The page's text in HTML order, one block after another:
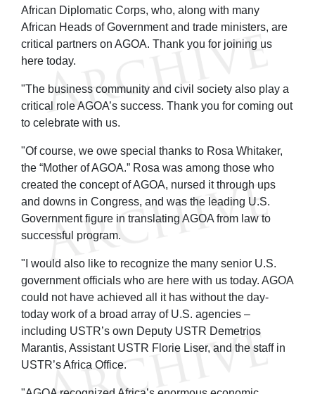
African Diplomatic Corps, who, along with many
African Heads of Government and trade ministers, are
critical partners on AGOA. Thank you for joining us
here today.
"The business community and civil society also play a
critical role AGOA’s success. Thank you for coming out
to celebrate with us.
"Of course, we owe special thanks to Rosa Whitaker,
the “Mother of AGOA.” Rosa was among those who
created the concept of AGOA, nursed it through ups
and downs in Congress, and was the leading U.S.
Government figure in translating AGOA from law to
successful program.
"I would also like to recognize the many senior U.S.
government officials who are here with us today. AGOA
could not have achieved all it has without the day-
today work of a broad array of U.S. agencies –
including USTR’s own Deputy USTR Demetrios
Marantis, Assistant USTR Florie Liser, and the staff in
USTR’s Africa Office.